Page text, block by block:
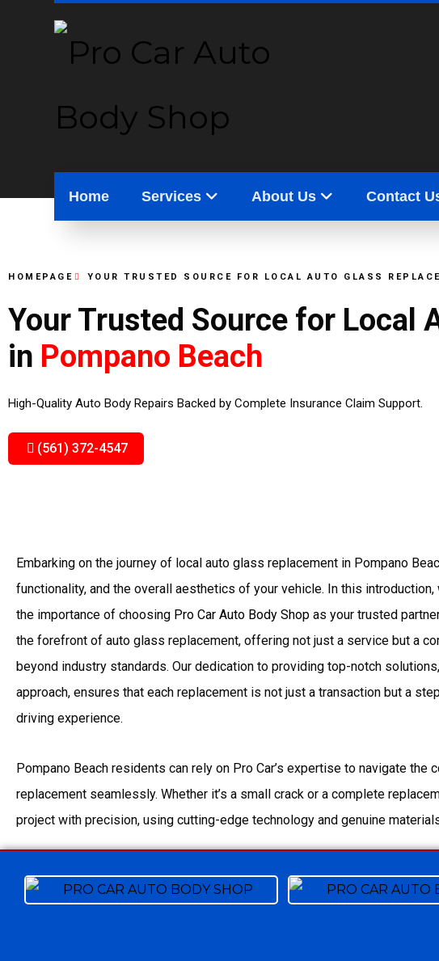
Home Services About Us Contact
HOMEPAGE YOUR TRUSTED SOURCE FOR LOCAL AUTO GLASS
Your Trusted Source for Local
in Pompano Beach
High-Quality Auto Body Repairs Backed by Complete Insurance Claim Support.
(561) 372-4547
Embarking on the journey of local auto glass replacement in Pompano
functionality, and the overall aesthetics of your vehicle. In this
the importance of choosing Pro Car Auto Body Shop as your trusted
the forefront of auto glass replacement, offering not just a service but a
beyond industry standards. Our dedication to providing top-notch
approach, ensures that each replacement is not just a transaction but a
driving experience.
Pompano Beach residents can rely on Pro Car’s expertise to navigate the
replacement seamlessly. Whether it’s a small crack or a complete
project with precision, using cutting-edge technology and genuine